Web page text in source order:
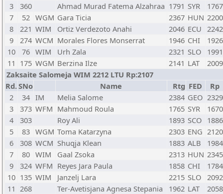
3
360 Ahmad Murad Fatema Alzahraa 1791 SYR
1767
7
52 WGM Gara Ticia 2367 HUN 2200
8
221 WIM Ortiz Verdezoto Anahi 2046 ECU 2242
9
274 WCM Morales Flores Monserrat 1946 CHI
1926
10
76 WIM Urh Zala 2321 SLO
1991
11 175 WGM Berzina Ilze 2141 LAT
2009
Zaksaite Salomeja WIM 2212 LTU Rp:2107
Rd.SNo Name Rtg FED
Rp
2
34 IM Melia Salome 2384 GEO 2329
3
373 WFM Mahmoud Roula 1765 SYR
1670
4
303 Roy Ali 1893 SCO 1886
5
83 WGM Toma Katarzyna 2303 ENG 2120
6
308 WCM Shuqja Klean 1883 ALB
1984
7
80 WIM Gaal Zsoka 2313 HUN 2345
9
324 WFM Reyes Jara Paula 1858 CHI
1784
10 135 WIM Janzelj Lara 2215 SLO 2092
11 268 Ter-Avetisjana Agnesa Stepania 1962 LAT
2058